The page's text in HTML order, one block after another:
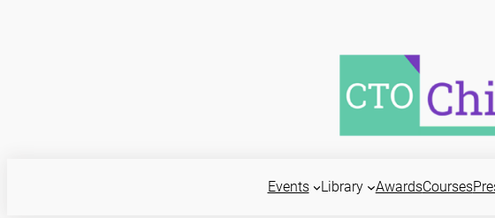
Events Library AwardsCourses